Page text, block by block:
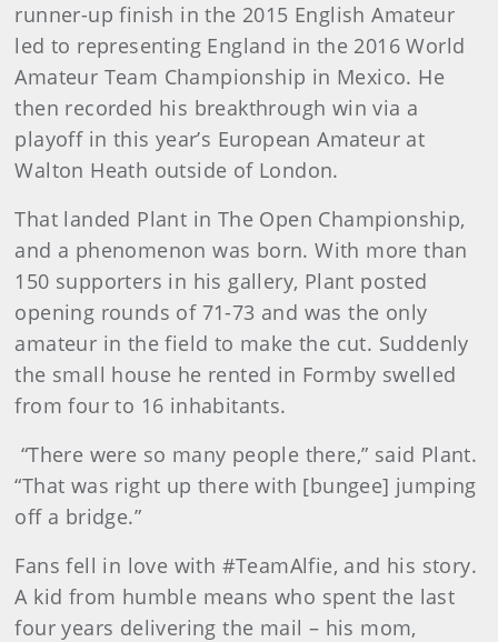
runner-up finish in the 2015 English Amateur
led to representing England in the 2016 World
Amateur Team Championship in Mexico. He
then recorded his breakthrough win via a
playoff in this year’s European Amateur at
Walton Heath outside of London.
That landed Plant in The Open Championship,
and a phenomenon was born. With more than
150 supporters in his gallery, Plant posted
opening rounds of 71-73 and was the only
amateur in the field to make the cut. Suddenly
the small house he rented in Formby swelled
from four to 16 inhabitants.
“There were so many people there,” said Plant.
“That was right up there with [bungee] jumping
off a bridge.”
Fans fell in love with #TeamAlfie, and his story.
A kid from humble means who spent the last
four years delivering the mail – his mom,